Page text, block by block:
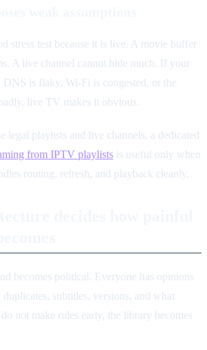
stress test because it is live. A movie buffer
A live channel cannot hide much. If your
DNS is flaky, Wi-Fi is congested, or the
live TV makes it obvious.
legal playlists and live channels, a dedicated
from IPTV playlists is useful only when
routing, refresh, and playback cleanly.
becomes political. Everyone has opinions
subtitles, versions, and what
not make rules early, the library becomes